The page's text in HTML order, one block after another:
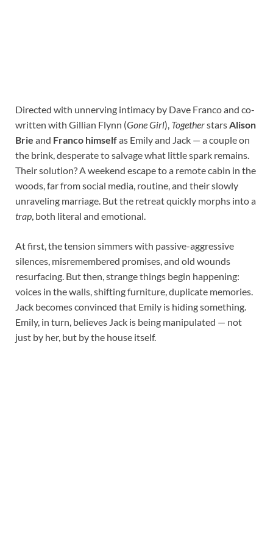
Directed with unnerving intimacy by Dave Franco and co-
written with Gillian Flynn (Gone Girl), TogetherstarsAlison
Brie and Franco himselfas Emily and Jack — a couple on
the brink, desperate to salvage what little spark remains.
Their solution? A weekend escape to a remote cabin in the
woods, far from social media, routine, and their slowly
unraveling marriage. But the retreat quickly morphs into a
trap, both literal and emotional.
At first, the tension simmers with passive-aggressive
silences, misremembered promises, and old wounds
resurfacing. But then, strange things begin happening:
voices in the walls, shifting furniture, duplicate memories.
Jack becomes convinced that Emily is hiding something.
Emily, in turn, believes Jack is being manipulated — not
just by her, but by the house itself.